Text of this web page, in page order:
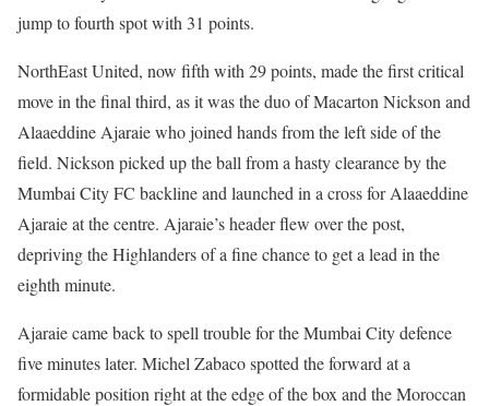
jump to fourth spot with 31 points.
NorthEast United, now fifth with 29 points, made the first critical
move in the final third, as it was the duo of Macarton Nickson and
Alaaeddine Ajaraie who joined hands from the left side of the
field. Nickson picked up the ball from a hasty clearance by the
Mumbai City FC backline and launched in a cross for Alaaeddine
Ajaraie at the centre. Ajaraie’s header flew over the post,
depriving the Highlanders of a fine chance to get a lead in the
eighth minute.
Ajaraie came back to spell trouble for the Mumbai City defence
five minutes later. Michel Zabaco spotted the forward at a
formidable position right at the edge of the box and the Moroccan